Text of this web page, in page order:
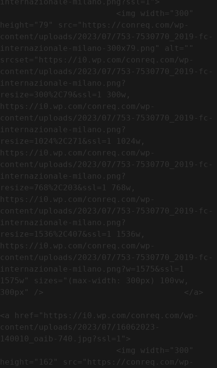
height="79" src="https://conreq.com/wp-
content/uploads/2023/07/753-7530770_2019-fc-
internazionale-milano-300x79.png" alt=""
srcset="https://i0.wp.com/conreq.com/wp-
content/uploads/2023/07/753-7530770_2019-fc-
internazionale-milano.png?
resize=300%2C79&ssl=1 300w,
https://i0.wp.com/conreq.com/wp-
content/uploads/2023/07/753-7530770_2019-fc-
internazionale-milano.png?
resize=1024%2C271&ssl=1 1024w,
https://i0.wp.com/conreq.com/wp-
content/uploads/2023/07/753-7530770_2019-fc-
internazionale-milano.png?
resize=768%2C203&ssl=1 768w,
https://i0.wp.com/conreq.com/wp-
content/uploads/2023/07/753-7530770_2019-fc-
internazionale-milano.png?
resize=1536%2C407&ssl=1 1536w,
https://i0.wp.com/conreq.com/wp-
content/uploads/2023/07/753-7530770_2019-fc-
internazionale-milano.png?w=1575&ssl=1
1575w" sizes="(max-width: 300px) 100vw,
300px" />                             </a>
<a href="https://i0.wp.com/conreq.com/wp-
content/uploads/2023/07/16062023-
140010_oaib-740.jpg?ssl=1">
height="162" src="https://conreq.com/wp-